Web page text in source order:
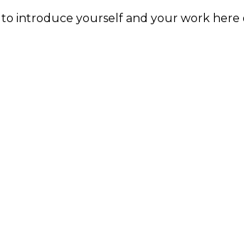
introduce yourself and your work here